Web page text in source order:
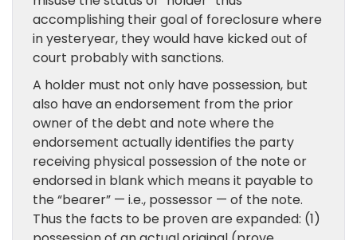
accomplishing their goal of foreclosure where
in yesteryear, they would have kicked out of
court probably with sanctions.
A holder must not only have possession, but
also have an endorsement from the prior
owner of the debt and note where the
endorsement actually identifies the party
receiving physical possession of the note or
endorsed in blank which means it payable to
the “bearer” — i.e., possessor — of the note.
Thus the facts to be proven are expanded: (1)